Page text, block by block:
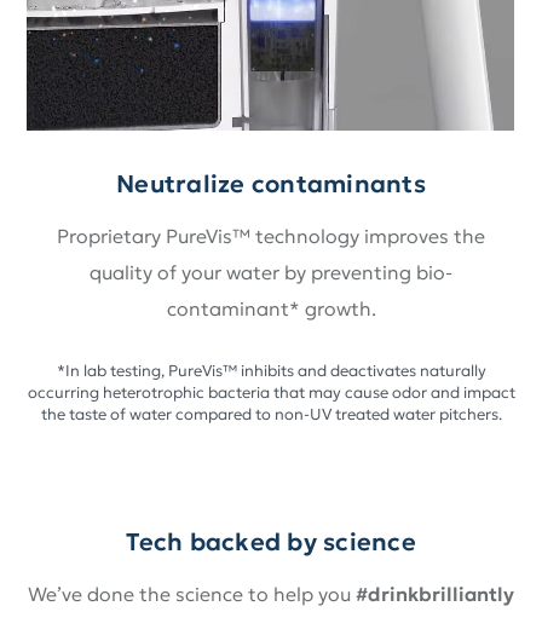
Neutralize contaminants
Proprietary PureVis™ technology improves the
quality of your water by preventing bio-
contaminant* growth.
*In lab testing, PureVis™ inhibits and deactivates naturally
occurring heterotrophic bacteria that may cause odor and impact
the taste of water compared to non-UV treated water pitchers.
Tech backed by science
We’ve done the science to help you #drinkbrilliantly